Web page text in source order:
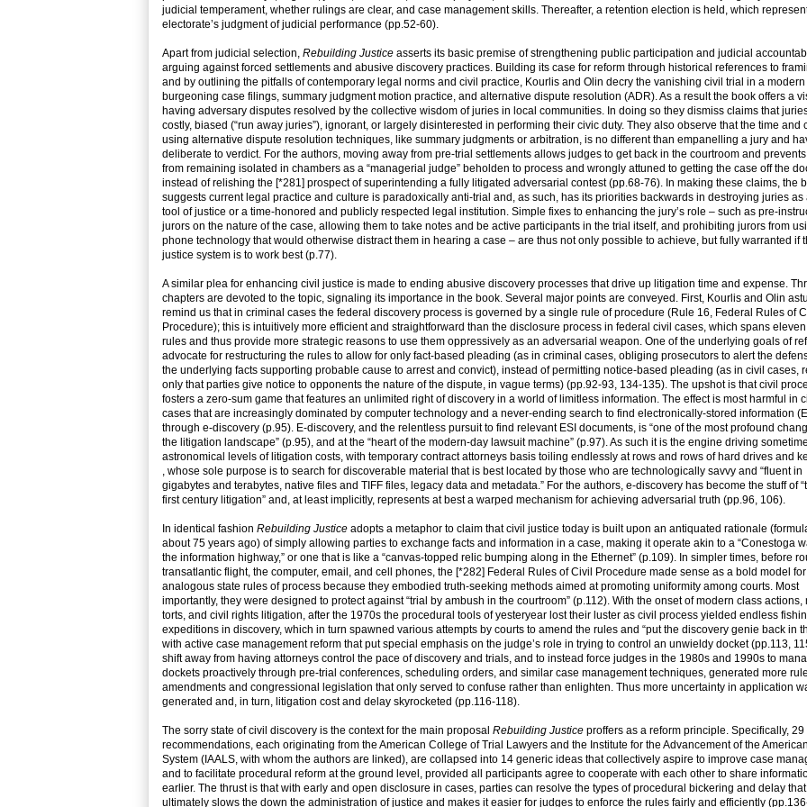
judicial temperament, whether rulings are clear, and case management skills. Thereafter, a retention election is held, which
electorate’s judgment of judicial performance (pp.52-60).
Apart from judicial selection, Rebuilding Justice asserts its basic premise of strengthening public participation and judicial
arguing against forced settlements and abusive discovery practices. Building its case for reform through historical references to
and by outlining the pitfalls of contemporary legal norms and civil practice, Kourlis and Olin decry the vanishing civil trial in a
burgeoning case filings, summary judgment motion practice, and alternative dispute resolution (ADR). As a result the book offers a
having adversary disputes resolved by the collective wisdom of juries in local communities. In doing so they dismiss claims that
costly, biased (“run away juries”), ignorant, or largely disinterested in performing their civic duty. They also observe that the time and
using alternative dispute resolution techniques, like summary judgments or arbitration, is no different than empanelling a jury and
deliberate to verdict. For the authors, moving away from pre-trial settlements allows judges to get back in the courtroom and
from remaining isolated in chambers as a “managerial judge” beholden to process and wrongly attuned to getting the case off the
instead of relishing the [*281] prospect of superintending a fully litigated adversarial contest (pp.68-76). In making these claims, the
suggests current legal practice and culture is paradoxically anti-trial and, as such, has its priorities backwards in destroying juries as
tool of justice or a time-honored and publicly respected legal institution. Simple fixes to enhancing the jury’s role – such as pre-
jurors on the nature of the case, allowing them to take notes and be active participants in the trial itself, and prohibiting jurors from
phone technology that would otherwise distract them in hearing a case – are thus not only possible to achieve, but fully warranted if
justice system is to work best (p.77).
A similar plea for enhancing civil justice is made to ending abusive discovery processes that drive up litigation time and expense.
chapters are devoted to the topic, signaling its importance in the book. Several major points are conveyed. First, Kourlis and Olin
remind us that in criminal cases the federal discovery process is governed by a single rule of procedure (Rule 16, Federal Rules of
Procedure); this is intuitively more efficient and straightforward than the disclosure process in federal civil cases, which spans
rules and thus provide more strategic reasons to use them oppressively as an adversarial weapon. One of the underlying goals of
advocate for restructuring the rules to allow for only fact-based pleading (as in criminal cases, obliging prosecutors to alert the
the underlying facts supporting probable cause to arrest and convict), instead of permitting notice-based pleading (as in civil cases,
only that parties give notice to opponents the nature of the dispute, in vague terms) (pp.92-93, 134-135). The upshot is that civil
fosters a zero-sum game that features an unlimited right of discovery in a world of limitless information. The effect is most harmful in
cases that are increasingly dominated by computer technology and a never-ending search to find electronically-stored information
through e-discovery (p.95). E-discovery, and the relentless pursuit to find relevant ESI documents, is “one of the most profound
the litigation landscape” (p.95), and at the “heart of the modern-day lawsuit machine” (p.97). As such it is the engine driving
astronomical levels of litigation costs, with temporary contract attorneys basis toiling endlessly at rows and rows of hard drives and
, whose sole purpose is to search for discoverable material that is best located by those who are technologically savvy and “fluent in
gigabytes and terabytes, native files and TIFF files, legacy data and metadata.” For the authors, e-discovery has become the stuff of
first century litigation” and, at least implicitly, represents at best a warped mechanism for achieving adversarial truth (pp.96, 106).
In identical fashion Rebuilding Justice adopts a metaphor to claim that civil justice today is built upon an antiquated rationale
about 75 years ago) of simply allowing parties to exchange facts and information in a case, making it operate akin to a “Conestoga
the information highway,” or one that is like a “canvas-topped relic bumping along in the Ethernet” (p.109). In simpler times, before
transatlantic flight, the computer, email, and cell phones, the [*282] Federal Rules of Civil Procedure made sense as a bold model for
analogous state rules of process because they embodied truth-seeking methods aimed at promoting uniformity among courts. Most
importantly, they were designed to protect against “trial by ambush in the courtroom” (p.112). With the onset of modern class actions,
torts, and civil rights litigation, after the 1970s the procedural tools of yesteryear lost their luster as civil process yielded endless
expeditions in discovery, which in turn spawned various attempts by courts to amend the rules and “put the discovery genie back in
with active case management reform that put special emphasis on the judge’s role in trying to control an unwieldy docket (pp.113,
shift away from having attorneys control the pace of discovery and trials, and to instead force judges in the 1980s and 1990s to
dockets proactively through pre-trial conferences, scheduling orders, and similar case management techniques, generated more
amendments and congressional legislation that only served to confuse rather than enlighten. Thus more uncertainty in application
generated and, in turn, litigation cost and delay skyrocketed (pp.116-118).
The sorry state of civil discovery is the context for the main proposal Rebuilding Justice proffers as a reform principle. Specifically, 29
recommendations, each originating from the American College of Trial Lawyers and the Institute for the Advancement of the
System (IAALS, with whom the authors are linked), are collapsed into 14 generic ideas that collectively aspire to improve case
and to facilitate procedural reform at the ground level, provided all participants agree to cooperate with each other to share
earlier. The thrust is that with early and open disclosure in cases, parties can resolve the types of procedural bickering and delay that
ultimately slows the down the administration of justice and makes it easier for judges to enforce the rules fairly and efficiently